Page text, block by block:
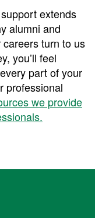
extends
alumni and
turn to us
you’ll feel
part of your
professional
we provide